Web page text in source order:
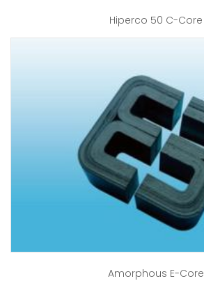
Hiperco 50 C-Core
Amorphous E-Core